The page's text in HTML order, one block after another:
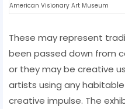
American Visionary Art Museum
These may represent
been passed down from
or they may be creative
artists using any
creative impulse. The